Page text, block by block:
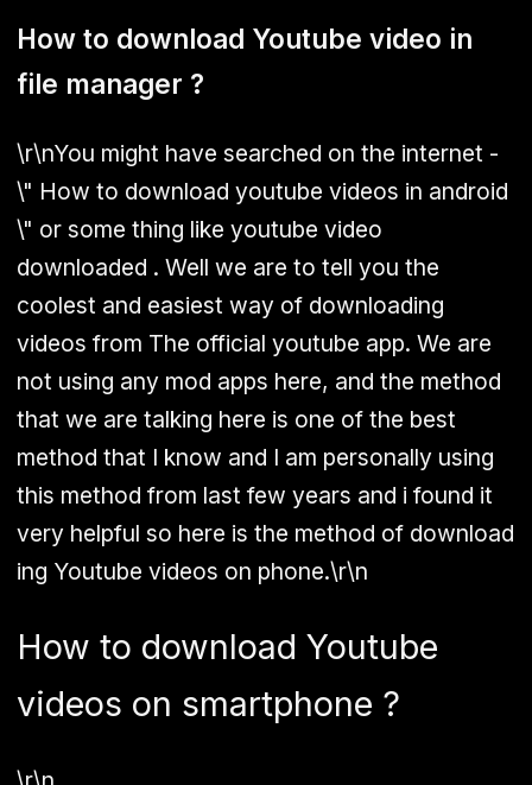
How to download Youtube video in
file manager ?
\r\nYou might have searched on the internet -
\" How to download youtube videos in android
\" or some thing like youtube video
downloaded . Well we are to tell you the
coolest and easiest way of downloading
videos from The official youtube app. We are
not using any mod apps here, and the method
that we are talking here is one of the best
method that I know and I am personally using
this method from last few years and i found it
very helpful so here is the method of download
ing Youtube videos on phone.\r\n
How to download Youtube
videos on smartphone ?